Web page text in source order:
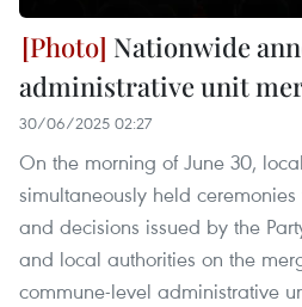
Nationwide
administrative unit
30/06/2025 02:27
On the morning of June 30,
simultaneously held
and decisions issued by the
and local authorities on the
commune-level administrative